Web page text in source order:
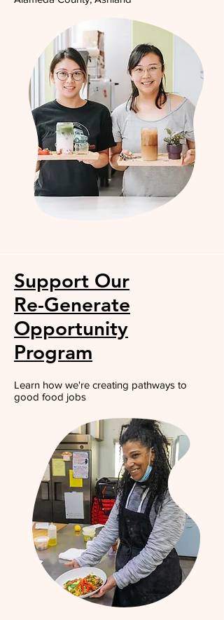
Support Our
Re-Generate
Opportunity
Program
Learn how we're creating pathways to
good food jobs